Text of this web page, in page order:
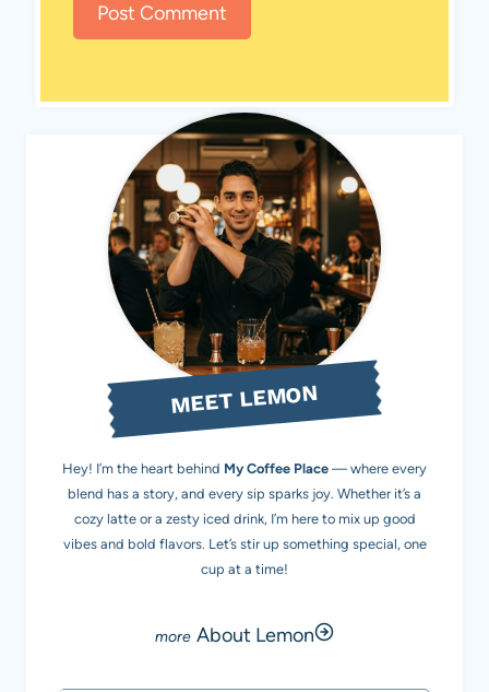
MEET LEMON
Hey! I’m the heart behind My Coffee Place — where every
blend has a story, and every sip sparks joy. Whether it’s a
cozy latte or a zesty iced drink, I’m here to mix up good
vibes and bold flavors. Let’s stir up something special, one
cup at a time!
About Lemon